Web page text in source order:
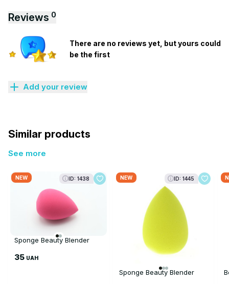
Reviews 0
There are no reviews yet, but yours could
be the first
Add your review
Similar products
See more
NEW ID: 1438
Sponge Beauty Blender
35 UAH
NEW ID: 1445
Sponge Beauty Blender